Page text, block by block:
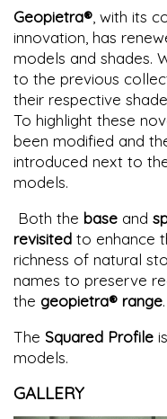
Geopietra® , with its
innovation, has
models and shades.
to the previous
their respective
To highlight these
been modified and
introduced next to
models.
Both the base and
revisited to enhance
richness of natural
names to preserve
the geopietra® range.
The Squared Profile
models.
GALLERY